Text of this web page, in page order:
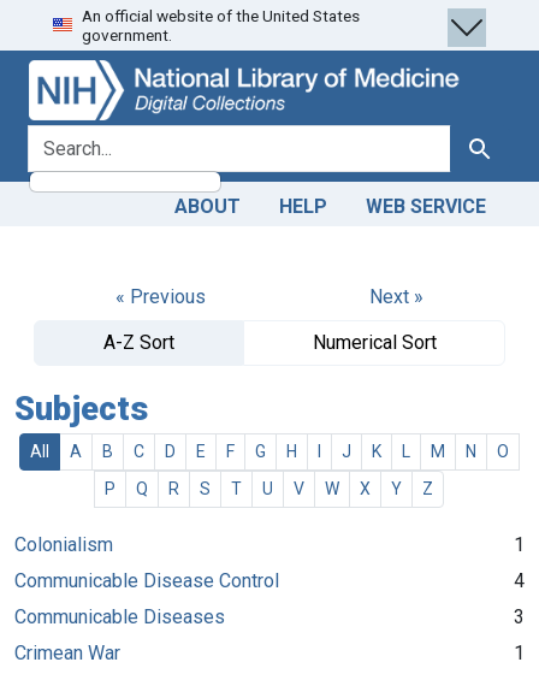
Skip
to
search
Skip to
main
content
An official website of the United States
government.
search for Search
ABOUT HELP WEB SERVICE
« Previous
Next »
A-Z Sort
Numerical Sort
Subjects
All A B C D E F G H J K M N
O
P
Q R S T U V W X Y Z
Colonialism
1
Communicable Disease Control
4
Communicable Diseases
3
Crimean War
1